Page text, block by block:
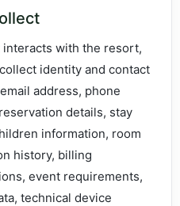
with the resort,
identity and contact
address, phone
details, stay
information, room
history, billing
event requirements,
technical device